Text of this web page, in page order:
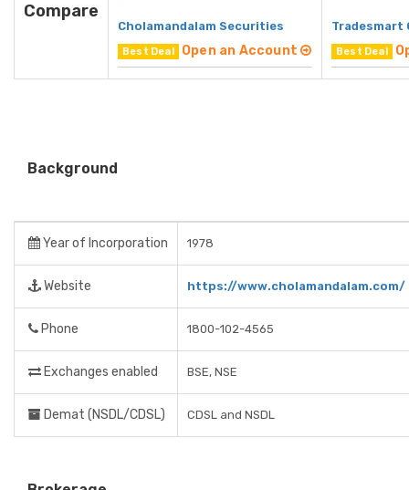
Compare
Cholamandalam Securities
Best Deal Open an Account
Tradesmart
Best Deal
Background
Year of Incorporation 1978
Website https://www.cholamandalam.com/
Phone 1800-102-4565
Exchanges enabled BSE, NSE
Demat (NSDL/CDSL) CDSL and NSDL